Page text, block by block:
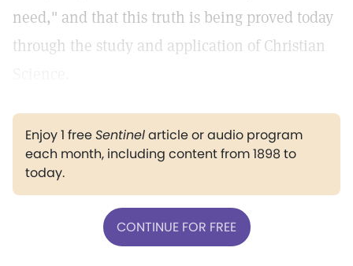
need," and that this truth is being proved today
through the study and application of Christian
Enjoy 1 freeSentinelarticle or audio program
each month, including content from 1898 to
today.
CONTINUE FOR FREE